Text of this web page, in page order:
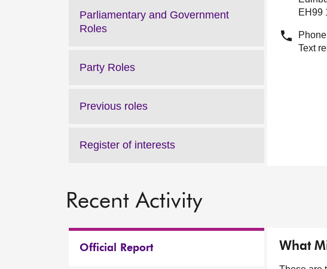
EH99
Text
Parliamentary and Government
Roles
Party Roles
Previous roles
Register of interests
Recent Activity
Official Report What